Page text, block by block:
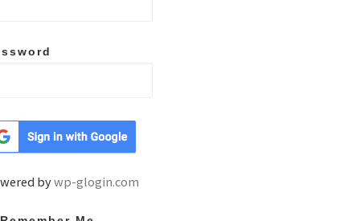
bywp-glogin.com